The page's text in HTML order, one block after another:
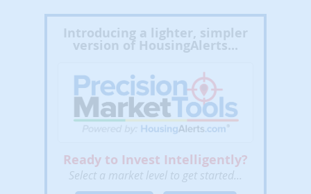
Introducing a lighter, simpler
version of HousingAlerts...
Ready to Invest Intelligently?
Select a market level to get started...